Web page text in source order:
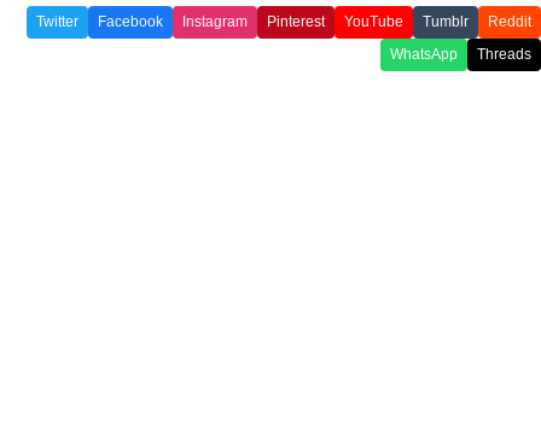
Twitter Facebook Instagram Pinterest YouTube Tumblr
Reddit
WhatsApp
Threads